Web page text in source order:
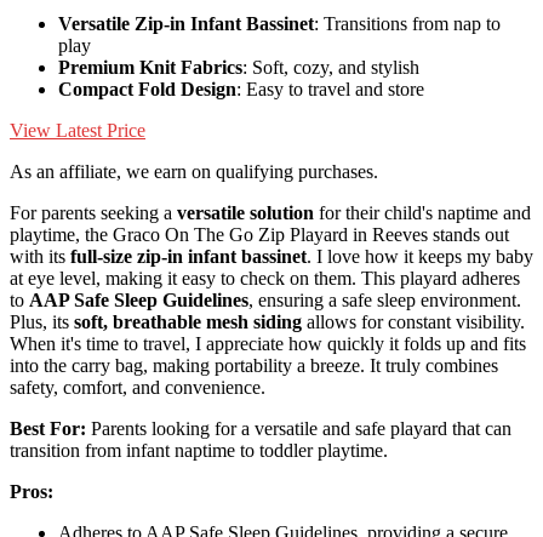
Versatile Zip-in Infant Bassinet: Transitions from nap to
play
Premium Knit Fabrics: Soft, cozy, and stylish
Compact Fold Design: Easy to travel and store
View Latest Price
As an affiliate, we earn on qualifying purchases.
For parents seeking a versatile solution for their child's naptime and
playtime, the Graco On The Go Zip Playard in Reeves stands out
with its full-size zip-in infant bassinet. I love how it keeps my baby
at eye level, making it easy to check on them. This playard adheres
to AAP Safe Sleep Guidelines, ensuring a safe sleep environment.
Plus, its soft, breathable mesh siding allows for constant visibility.
When it's time to travel, I appreciate how quickly it folds up and fits
into the carry bag, making portability a breeze. It truly combines
safety, comfort, and convenience.
Best For: Parents looking for a versatile and safe playard that can
transition from infant naptime to toddler playtime.
Pros:
Adheres to AAP Safe Sleep Guidelines, providing a secure